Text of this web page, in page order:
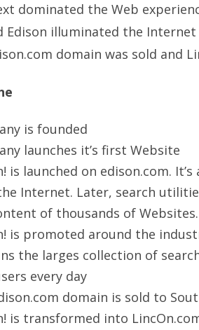
dominated the Web
Edison illuminated the
domain was sold and
is founded
launches it’s first Website
is launched on edison.com.
Internet. Later, search
of thousands of Websites.
is promoted around the
the larges collection of
every day
domain is sold to
is transformed into